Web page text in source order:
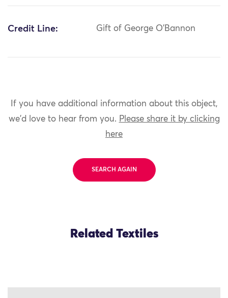
Credit Line: Gift of George O'Bannon
If you have additional information about this object,
we'd love to hear from you. Please share it by clicking
here
SEARCH AGAIN
Related Textiles